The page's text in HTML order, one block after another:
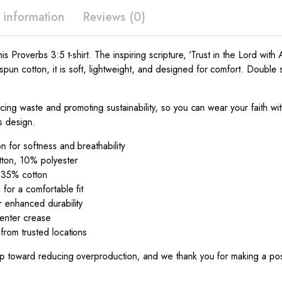
Reviews (0)
Proverbs 3:5 t-shirt. The inspiring scripture, ‘Trust in the Lord
cotton, it is soft, lightweight, and designed for comfort.
waste and promoting sustainability, so you can wear your faith
design.
for softness and breathability
10% polyester
cotton
a comfortable fit
durability
crease
trusted locations
toward reducing overproduction, and we thank you for making a